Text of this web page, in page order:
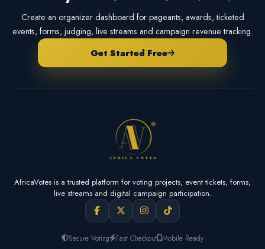
Create an organizer dashboard for pageants, awards, ticketed
events, forms, judging, live streams and campaign revenue tracking.
Get Started Free
AfricaVotes is a trusted platform for voting projects, event tickets, forms,
live streams and digital campaign participation.
Secure Voting Fast Checkout Mobile Ready